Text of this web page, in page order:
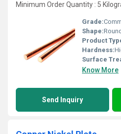
Minimum Order Quantity : 5
Grade:
Shape:Round
Product
Hardness:
Surface
Know More
Send Inquiry